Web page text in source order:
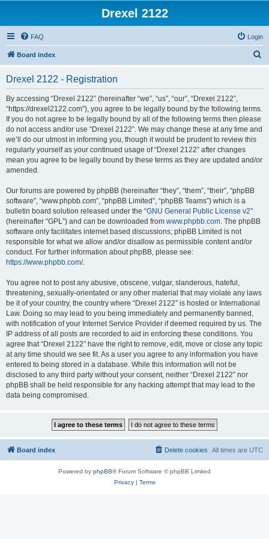
Drexel 2122
FAQ Login
Board index
Drexel 2122 - Registration
By accessing “Drexel 2122” (hereinafter “we”, “us”, “our”, “Drexel 2122”,
“https://drexel2122.com”), you agree to be legally bound by the following terms.
If you do not agree to be legally bound by all of the following terms then please
do not access and/or use “Drexel 2122”. We may change these at any time and
we’ll do our utmost in informing you, though it would be prudent to review this
regularly yourself as your continued usage of “Drexel 2122” after changes
mean you agree to be legally bound by these terms as they are updated and/or
amended.
Our forums are powered by phpBB (hereinafter “they”, “them”, “their”, “phpBB
software”, “www.phpbb.com”, “phpBB Limited”, “phpBB Teams”) which is a
bulletin board solution released under the “GNU General Public License v2”
(hereinafter “GPL”) and can be downloaded from www.phpbb.com. The phpBB
software only facilitates internet based discussions; phpBB Limited is not
responsible for what we allow and/or disallow as permissible content and/or
conduct. For further information about phpBB, please see:
https://www.phpbb.com/.
You agree not to post any abusive, obscene, vulgar, slanderous, hateful,
threatening, sexually-orientated or any other material that may violate any laws
be it of your country, the country where “Drexel 2122” is hosted or International
Law. Doing so may lead to you being immediately and permanently banned,
with notification of your Internet Service Provider if deemed required by us. The
IP address of all posts are recorded to aid in enforcing these conditions. You
agree that “Drexel 2122” have the right to remove, edit, move or close any topic
at any time should we see fit. As a user you agree to any information you have
entered to being stored in a database. While this information will not be
disclosed to any third party without your consent, neither “Drexel 2122” nor
phpBB shall be held responsible for any hacking attempt that may lead to the
data being compromised.
Board index All times are UTC
Delete cookies
Powered by phpBB® Forum Software © phpBB Limited
Privacy| Terms